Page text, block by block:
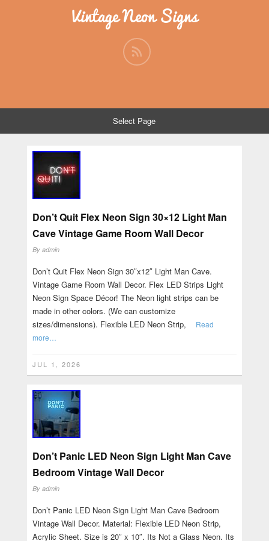
Vintage Neon Signs
Select Page
Don’t Quit Flex Neon Sign 30×12 Light Man
Cave Vintage Game Room Wall Decor
By admin
Don’t Quit Flex Neon Sign 30″x12″ Light Man Cave.
Vintage Game Room Wall Decor. Flex LED Strips Light
Neon Sign Space Décor! The Neon light strips can be
made in other colors. (We can customize
sizes/dimensions). Flexible LED Neon Strip,
Read
more…
JUL 1, 2026
Don’t Panic LED Neon Sign Light Man Cave
Bedroom Vintage Wall Decor
By admin
Don’t Panic LED Neon Sign Light Man Cave Bedroom
Vintage Wall Decor. Material: Flexible LED Neon Strip,
Acrylic Sheet. Size is 20″ x 10″. Its Not a Glass Neon. Its